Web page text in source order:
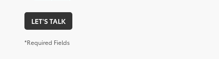
LET'S TALK
*Required Fields